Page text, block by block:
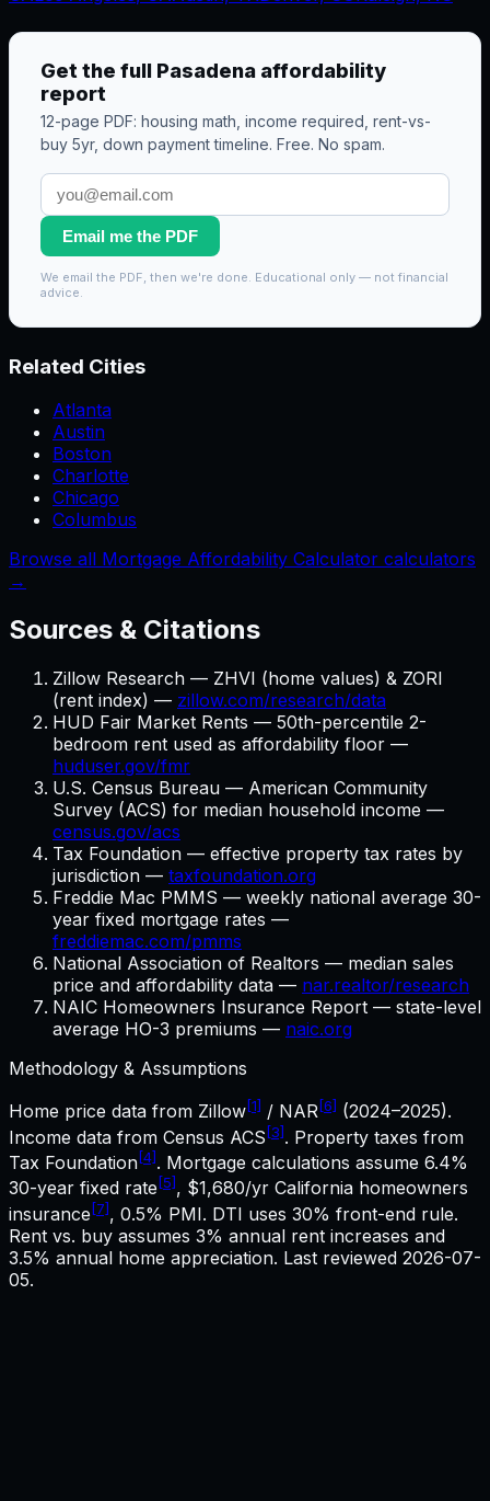
Get the full Pasadena affordability
report
12-page PDF: housing math, income required, rent-vs-
buy 5yr, down payment timeline. Free. No spam.
Email me the PDF
We email the PDF, then we're done. Educational only — not financial
advice.
Related Cities
Atlanta
Austin
Boston
Charlotte
Chicago
Columbus
Browse all Mortgage Affordability Calculator calculators
→
Sources & Citations
Zillow Research — ZHVI (home values) & ZORI
(rent index) — zillow.com/research/data
HUD Fair Market Rents — 50th-percentile 2-
bedroom rent used as affordability floor —
huduser.gov/fmr
U.S. Census Bureau — American Community
Survey (ACS) for median household income —
census.gov/acs
Tax Foundation — effective property tax rates by
jurisdiction — taxfoundation.org
Freddie Mac PMMS — weekly national average 30-
year fixed mortgage rates —
freddiemac.com/pmms
National Association of Realtors — median sales
price and affordability data — nar.realtor/research
NAIC Homeowners Insurance Report — state-level
average HO-3 premiums — naic.org
Methodology & Assumptions
Home price data from Zillow[1] / NAR[6] (2024–2025).
Income data from Census ACS [3]. Property taxes from
Tax Foundation[4]. Mortgage calculations assume 6.4%
30-year fixed rate [5], $1,680/yr California homeowners
insurance[7], 0.5% PMI. DTI uses 30% front-end rule.
Rent vs. buy assumes 3% annual rent increases and
3.5% annual home appreciation. Last reviewed 2026-07-
05.